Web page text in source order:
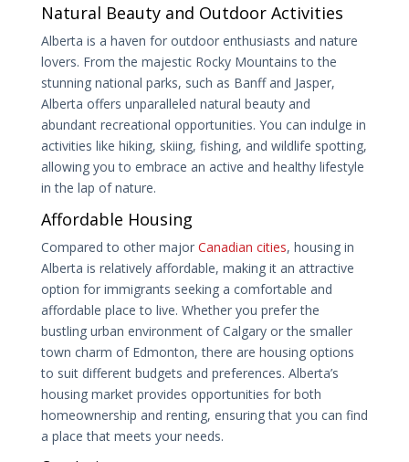
Natural Beauty and Outdoor Activities
Alberta is a haven for outdoor enthusiasts and nature
lovers. From the majestic Rocky Mountains to the
stunning national parks, such as Banff and Jasper,
Alberta offers unparalleled natural beauty and
abundant recreational opportunities. You can indulge in
activities like hiking, skiing, fishing, and wildlife spotting,
allowing you to embrace an active and healthy lifestyle
in the lap of nature.
Affordable Housing
Compared to other major Canadian cities, housing in
Alberta is relatively affordable, making it an attractive
option for immigrants seeking a comfortable and
affordable place to live. Whether you prefer the
bustling urban environment of Calgary or the smaller
town charm of Edmonton, there are housing options
to suit different budgets and preferences. Alberta’s
housing market provides opportunities for both
homeownership and renting, ensuring that you can find
a place that meets your needs.